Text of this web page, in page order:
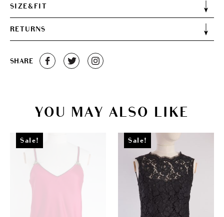
SIZE&FIT
RETURNS
SHARE
YOU MAY ALSO LIKE
Sale! Sale!